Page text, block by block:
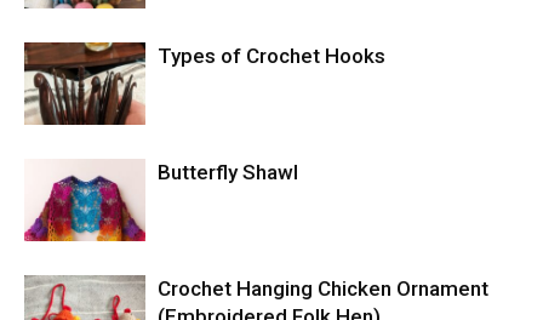
Types of Crochet Hooks
Butterfly Shawl
Crochet Hanging Chicken Ornament